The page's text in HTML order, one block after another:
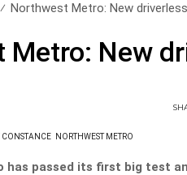
Northwest Metro: New
Metro: New
CONSTANCE NORTHWEST METRO
has passed its first big test